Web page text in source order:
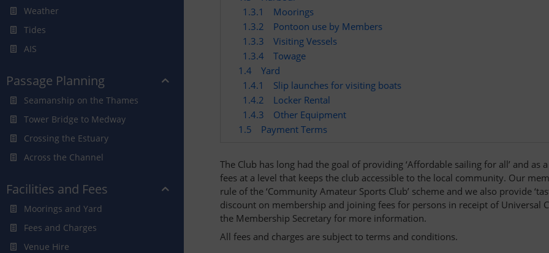
Weather
Tides
AIS
Passage Planning
Seamanship on the Thames
Tower Bridge to Medway
Crossing the Estuary
Across the Channel
Facilities and Fees
Moorings and Yard
Fees and Charges
Venue Hire
1.3.1
Moorings
1.3.2
Pontoon use by Members
1.3.3
Visiting Vessels
1.3.4
Towage
1.4
Yard
1.4.1
Slip launches for visiting boats
1.4.2
Locker Rental
1.4.3
Other Equipment
1.5
Payment Terms
The Club has long had the goal of providing ‘Affordable sailing for all’ and
fees at a level that keeps the club accessible to the local community. Our
rule of the ‘Community Amateur Sports Club’ scheme and we also provide
discount on membership and joining fees for persons in receipt of Universal
the Membership Secretary for more information.
All fees and charges are subject to terms and conditions.